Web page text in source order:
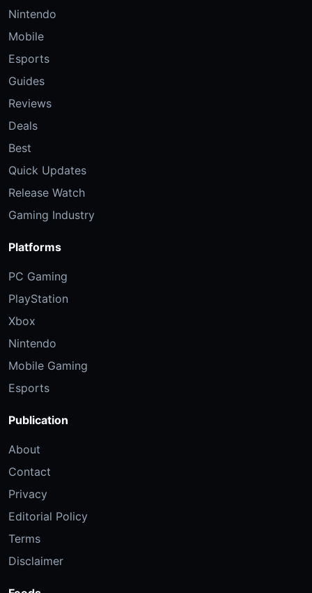
Nintendo
Mobile
Esports
Guides
Reviews
Deals
Best
Quick Updates
Release Watch
Gaming Industry
Platforms
PC Gaming
PlayStation
Xbox
Nintendo
Mobile Gaming
Esports
Publication
About
Contact
Privacy
Editorial Policy
Terms
Disclaimer